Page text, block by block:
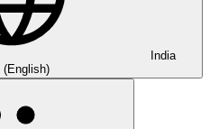
India
(English)